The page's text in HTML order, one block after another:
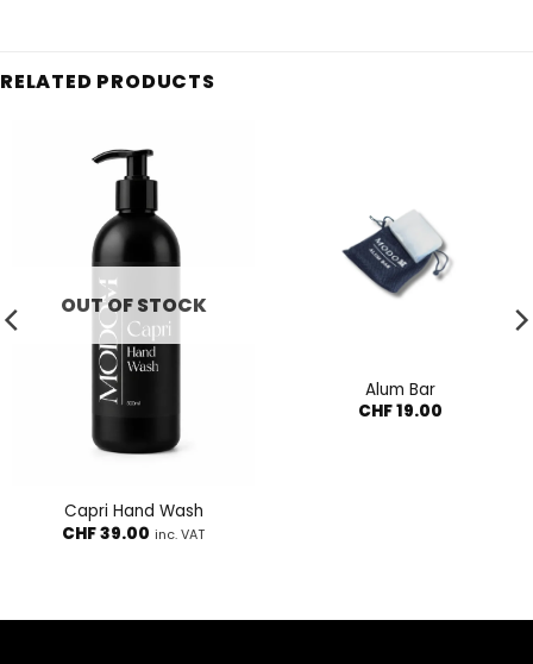
RELATED PRODUCTS
OUT OF STOCK
Capri Hand Wash
CHF39.00 inc. VAT
Alum Bar
CHF19.00